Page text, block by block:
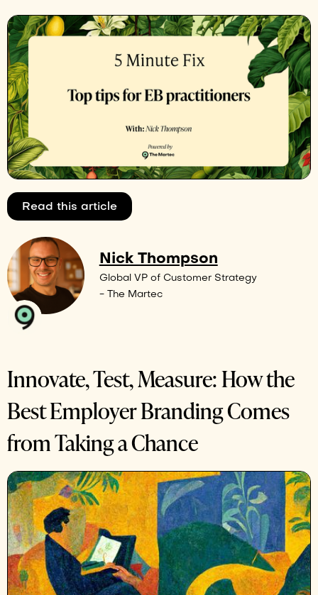
Read this article
Nick Thompson
Global VP of Customer Strategy
- The Martec
Innovate, Test, Measure: How the
Best Employer Branding Comes
from Taking a Chance